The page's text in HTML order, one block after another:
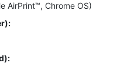
AirPrint™, Chrome OS)